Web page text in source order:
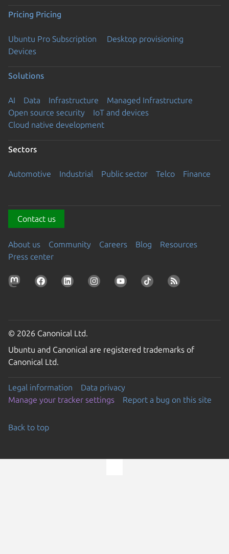
Pricing Pricing
Ubuntu Pro Subscription
Desktop provisioning
Devices
Solutions
AI Data Infrastructure
Managed Infrastructure
Open source security
IoT and devices
Cloud native development
Sectors
Automotive Industrial Public sector Telco Finance
Contact us
About us Community Careers Blog
Resources
Press center
© 2026 Canonical Ltd.
Ubuntu and Canonical are registered trademarks of
Canonical Ltd.
Legal information
Data privacy
Manage your tracker settings
Report a bug on this site
Back to top